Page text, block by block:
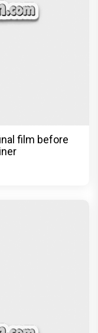
film before